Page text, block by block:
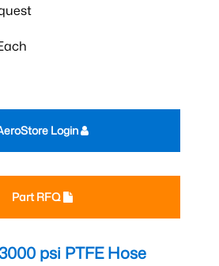
Part RFQ
Login
psi PTFE Hose